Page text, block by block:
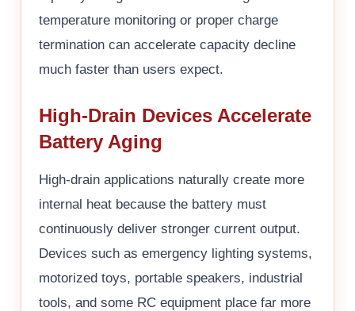
temperature monitoring or proper charge
termination can accelerate capacity decline
much faster than users expect.
High-Drain Devices Accelerate
Battery Aging
High-drain applications naturally create more
internal heat because the battery must
continuously deliver stronger current output.
Devices such as emergency lighting systems,
motorized toys, portable speakers, industrial
tools, and some RC equipment place far more